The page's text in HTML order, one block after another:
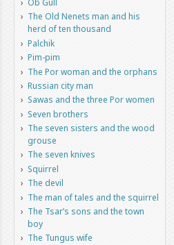
Ob Gull
The Old Nenets man and his
herd of ten thousand
Palchik
Pim-pim
The Por woman and the orphans
Russian city man
Sawas and the three Por women
Seven brothers
The seven sisters and the wood
grouse
The seven knives
Squirrel
The devil
The man of tales and the squirrel
The Tsar’s sons and the town
boy
The Tungus wife